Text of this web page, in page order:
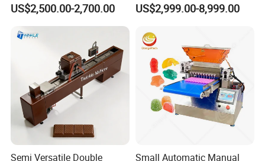
all products.
All our customers are welcome to witness testing of
popcorn machine and production line in our factory. They
can see the whole processing in reality and trial operation
by themselves. Different recipe can be tested repeatedly
to their satisfaction.
Paste Cooking
US$2,500.00-2,700.00
Making Ice Cream Waffle
US$2,999.00-8,999.00
Semi Versatile Double
Small Automatic Manual